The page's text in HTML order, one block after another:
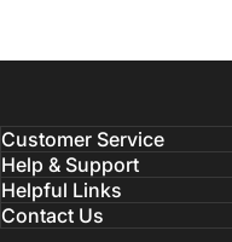
Customer Service
Help & Support
Helpful Links
Contact Us